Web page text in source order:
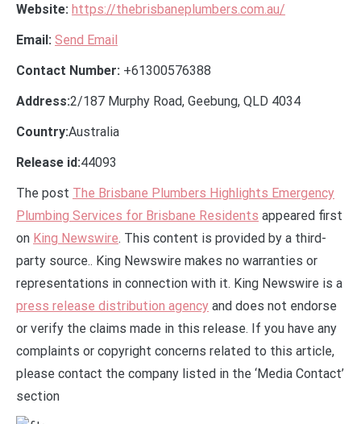
Website: https://thebrisbaneplumbers.com.au/
Email: Send Email
Contact Number: +61300576388
Address:2/187 Murphy Road, Geebung, QLD 4034
Country:Australia
Release id:44093
The post The Brisbane Plumbers Highlights Emergency
Plumbing Services for Brisbane Residents appeared first
on King Newswire. This content is provided by a third-
party source.. King Newswire makes no warranties or
representations in connection with it. King Newswire is a
press release distribution agency and does not endorse
or verify the claims made in this release. If you have any
complaints or copyright concerns related to this article,
please contact the company listed in the ‘Media Contact’
section